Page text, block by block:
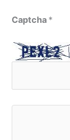
Captcha *